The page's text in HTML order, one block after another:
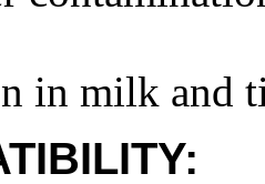
in milk and